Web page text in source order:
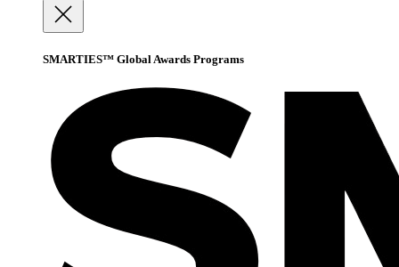
SMARTIES™ Global Awards Programs